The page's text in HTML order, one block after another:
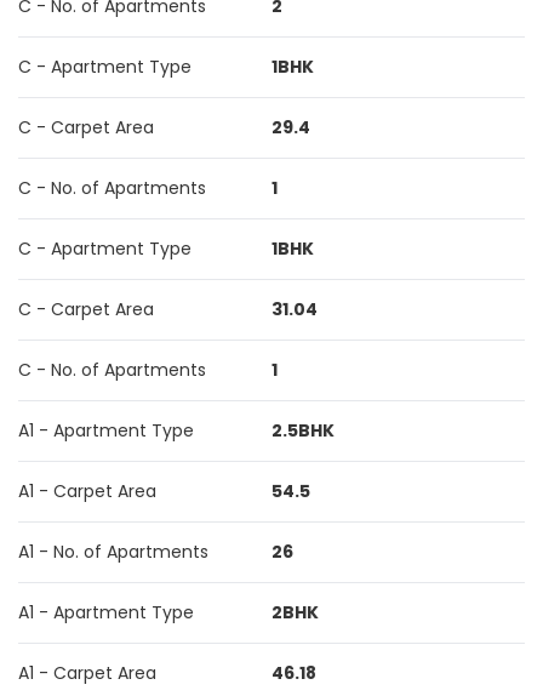
C - No. of Apartments 2
C - Apartment Type 1BHK
C - Carpet Area 29.4
C - No. of Apartments 1
C - Apartment Type 1BHK
C - Carpet Area 31.04
C - No. of Apartments 1
A1 - Apartment Type 2.5BHK
A1 - Carpet Area 54.5
A1 - No. of Apartments 26
A1 - Apartment Type 2BHK
A1 - Carpet Area 46.18